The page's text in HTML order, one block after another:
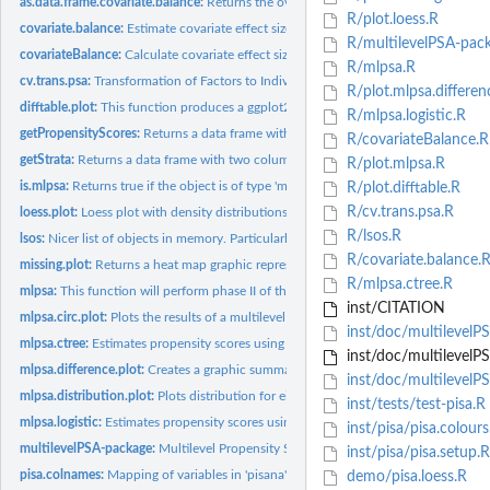
covariate.balance: Estimate covariate effect sizes before and after propensity...
covariateBalance:Calculate covariate effect size differences before and after...
cv.trans.psa:Transformation of Factors to Individual Levels
difftable.plot:This function produces a ggplot2 figure containing the mean...
getPropensityScores: Returns a data frame with two columns corresponding to
getStrata: Returns a data frame with two columns corresponding to the...
is.mlpsa: Returns true if the object is of type 'mlpsa'
loess.plot: Loess plot with density distributions for propensity scores...
lsos: Nicer list of objects in memory. Particularly useful for...
missing.plot: Returns a heat map graphic representing missingness of...
mlpsa:This function will perform phase II of the multilevel...
mlpsa.circ.plot: Plots the results of a multilevel propensity score model.
mlpsa.ctree: Estimates propensity scores using the recursive partitioning...
mlpsa.difference.plot:Creates a graphic summarizing the differences between...
mlpsa.distribution.plot: Plots distribution for either the treatment or comparison...
mlpsa.logistic: Estimates propensity scores using logistic regression.
multilevelPSA-package: Multilevel Propensity Score Analysis
pisa.colnames: Mapping of variables in 'pisana' with full descriptions.
R/plot.loess.R
R/multilevelPSA-
R/mlpsa.R
R/
R/mlpsa.logistic.R
R/covariateBalance.R
R/plot.mlpsa.R
R/plot.difftable.R
R/cv.trans.psa.R
R/lsos.R
R/covariate.balance.R
R/mlpsa.ctree.R
inst/CITATION
inst/doc/
inst/doc/
inst/doc/
inst/tests/test-pisa.R
inst/pisa/
inst/pisa/pisa.setup.R
demo/pisa.loess.R